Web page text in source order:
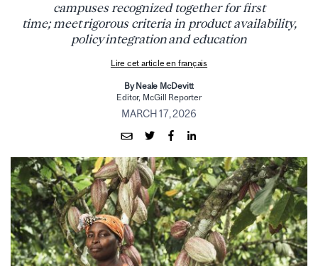
campuses recognized together for first
time; meet rigorous criteria in product availability,
policy integration and education
Lire cet article en français
By Neale McDevitt
Editor, McGill Reporter
MARCH 17, 2026